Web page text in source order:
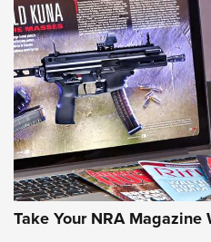
MORE
Take Your NRA Magazine